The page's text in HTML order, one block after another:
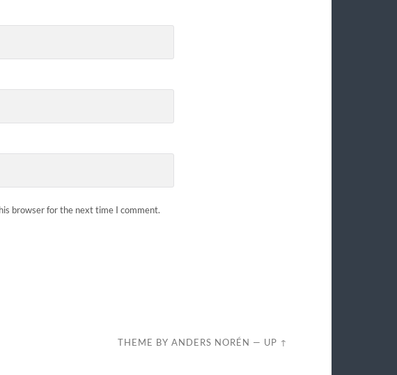
browser for the next time I comment.
THEME BYANDERS NORÉN — UP ↑